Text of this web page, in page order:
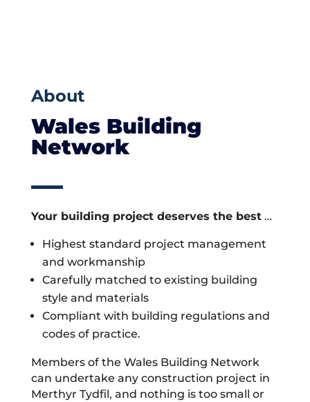
About
Wales Building
Network
Your building project deserves the best…
Highest standard project management
and workmanship
Carefully matched to existing building
style and materials
Compliant with building regulations and
codes of practice.
Members of the Wales Building Network
can undertake any construction project in
Merthyr Tydfil, and nothing is too small or